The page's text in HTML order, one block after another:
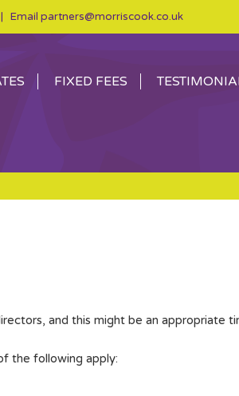
| Email partners@morriscook.co.uk
FIXED FEES
and this might be an appropriate
the following apply: